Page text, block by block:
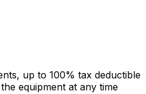
up to 100% tax deductible
equipment at any time